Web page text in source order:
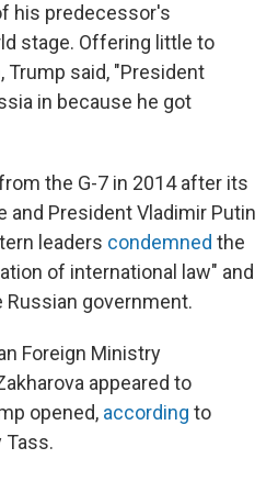
his predecessor's
stage. Offering little to
said, "President
in because he got
the G-7 in 2014 after its
and President Vladimir Putin
leaders condemned the
of international law" and
government.
Foreign Ministry
appeared to
opened, according to
Tass.